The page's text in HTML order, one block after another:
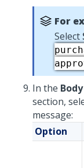
For
Select
In the Body
section,
message:
Option